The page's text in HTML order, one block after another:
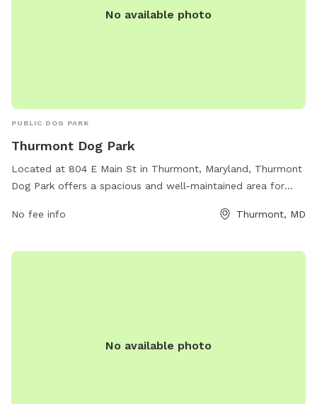
No available photo
PUBLIC DOG PARK
Thurmont Dog Park
Located at 804 E Main St in Thurmont, Maryland, Thurmont
Dog Park offers a spacious and well-maintained area for
sections for small and large dogs to ensure a safe and
seating areas for pet parents, water stations, waste disposal
No fee info Thurmont, MD
No available photo